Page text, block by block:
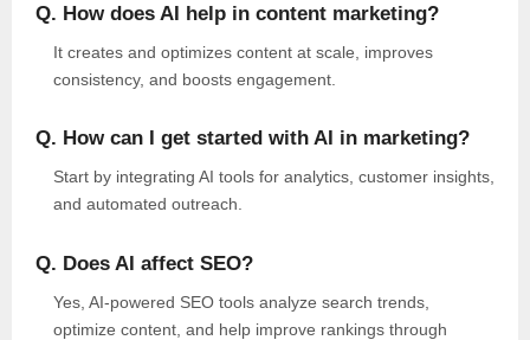
Q. How does AI help in content marketing?
It creates and optimizes content at scale, improves
consistency, and boosts engagement.
Q. How can I get started with AI in marketing?
Start by integrating AI tools for analytics, customer insights,
and automated outreach.
Q. Does AI affect SEO?
Yes, AI-powered SEO tools analyze search trends,
optimize content, and help improve rankings through